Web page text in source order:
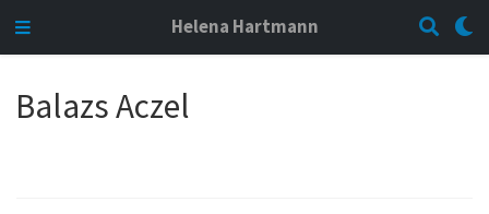
Helena Hartmann
Balazs Aczel